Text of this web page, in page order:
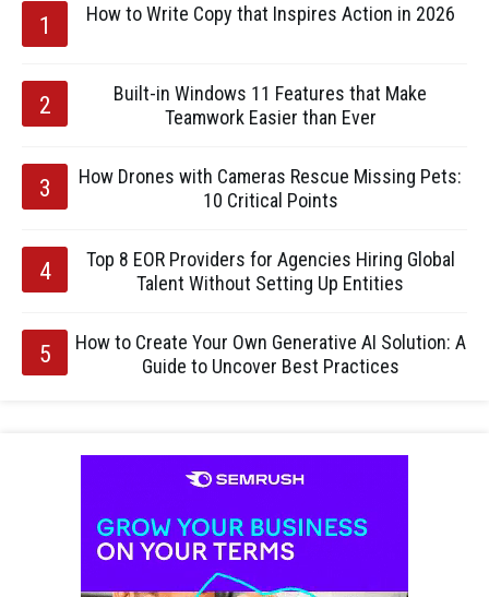
How to Write Copy that Inspires Action in 2026
Built-in Windows 11 Features that Make
Teamwork Easier than Ever
How Drones with Cameras Rescue Missing Pets:
10 Critical Points
Top 8 EOR Providers for Agencies Hiring Global
Talent Without Setting Up Entities
How to Create Your Own Generative AI Solution: A
Guide to Uncover Best Practices